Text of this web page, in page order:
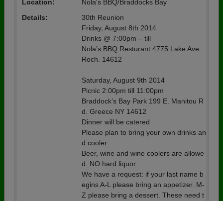
Location:
Nola's BBQ/Braddocks Bay
Details:
30th Reunion
Friday, August 8th 2014
Drinks @ 7:00pm – till
Nola’s BBQ Resturant 4775 Lake Ave.
Roch. 14612
Saturday, August 9th 2014
Picnic 2:00pm till 11:00pm
Braddock’s Bay Park 199 E. Manitou R
d. Greece NY 14612
Dinner will be catered
Please plan to bring your own drinks an
d cooler
Beer, wine and wine coolers are allowe
d. NO hard liquor
We have a request: if your last name b
egins A-L please bring an appetizer. M-
Z please bring a dessert. These need t